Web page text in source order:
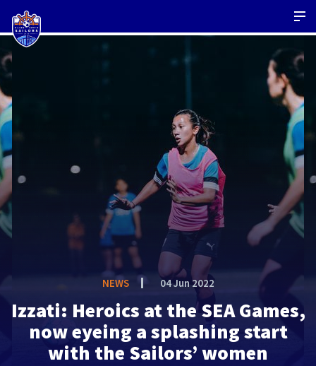
NEWS 04 Jun 2022
Izzati: Heroics at the SEA Games,
now eyeing a splashing start
with the Sailors’ women